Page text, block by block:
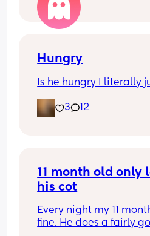
Hungry
Is he hungry I literally
3 12
11 month old
his cot
Every night my 11
fine. He does a fairly